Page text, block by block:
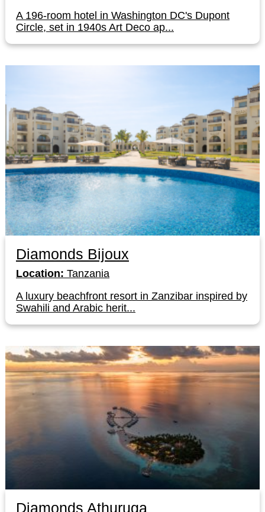
A 196-room hotel in Washington DC's Dupont
Circle, set in 1940s Art Deco ap...
Diamonds Bijoux
Location: Tanzania
A luxury beachfront resort in Zanzibar inspired by
Swahili and Arabic herit...
Diamonds Athuruga